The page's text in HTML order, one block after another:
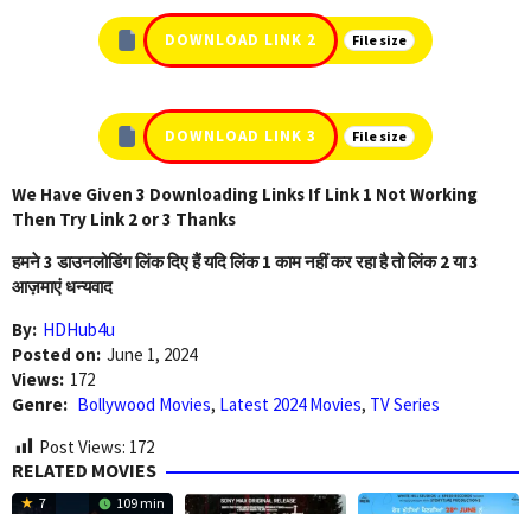
DOWNLOAD LINK 2 File size
DOWNLOAD LINK 3 File size
We Have Given 3 Downloading Links If Link 1 Not Working
Then Try Link 2 or 3 Thanks
हमने 3 डाउनलोडिंग लिंक दिए हैं यदि लिंक 1 काम नहीं कर रहा है तो लिंक 2 या 3
आज़माएं धन्यवाद
By: HDHub4u
Posted on: June 1, 2024
Views: 172
Genre: Bollywood Movies, Latest 2024 Movies, TV Series
Post Views: 172
RELATED MOVIES
7 109 min